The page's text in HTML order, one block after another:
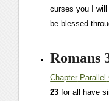
curses you I will
be blessed
Romans
Chapter Parallel
23 for all have